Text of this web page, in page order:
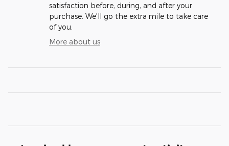
satisfaction before, during, and after your
purchase. We'll go the extra mile to take care
of you.
More about us